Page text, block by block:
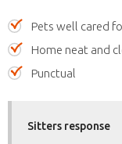
Pets well cared
Home neat and
Punctual
Sitters response